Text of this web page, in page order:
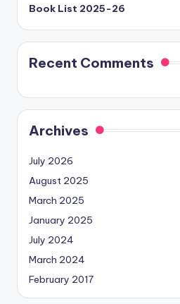
Book List 2025-26
Recent Comments
Archives
July 2026
August 2025
March 2025
January 2025
July 2024
March 2024
February 2017